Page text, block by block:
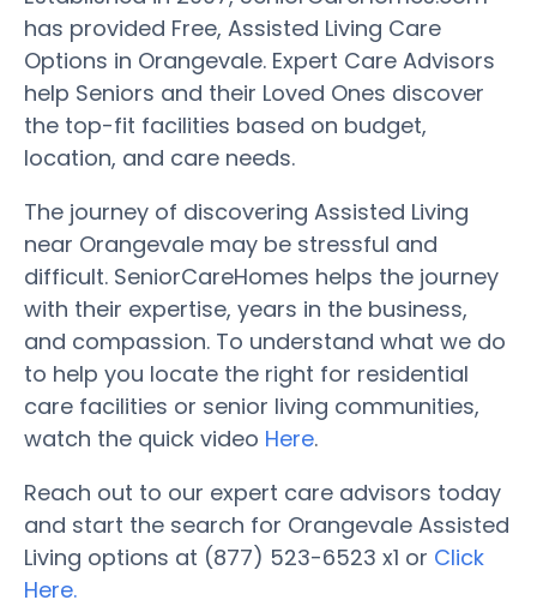
has provided Free, Assisted Living Care
Options in Orangevale. Expert Care Advisors
help Seniors and their Loved Ones discover
the top-fit facilities based on budget,
location, and care needs.
The journey of discovering Assisted Living
near Orangevale may be stressful and
difficult. SeniorCareHomes helps the journey
with their expertise, years in the business,
and compassion. To understand what we do
to help you locate the right for residential
care facilities or senior living communities,
watch the quick video Here.
Reach out to our expert care advisors today
and start the search for Orangevale Assisted
Living options at (877) 523-6523 x1 or Click
Here.